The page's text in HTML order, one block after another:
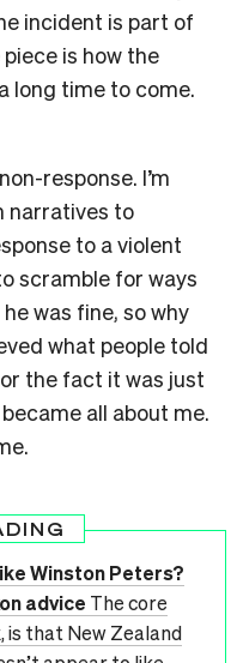
incident is part of
is how the
long time to come.
response. I’m
narratives to
to a violent
scramble for ways
was fine, so why
what people told
the fact it was just
all about me.
Winston Peters?
advice The core
is that New Zealand